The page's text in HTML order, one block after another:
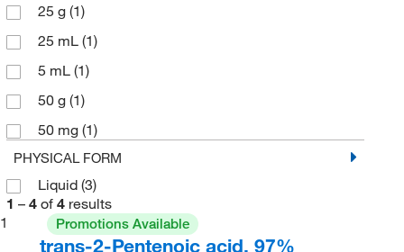
25 g (1)
25 mL (1)
5 mL (1)
50 g (1)
50 mg (1)
PHYSICAL FORM
Liquid (3)
1 – 4 of 4 results
1
Promotions Available
trans-2-Pentenoic acid, 97%